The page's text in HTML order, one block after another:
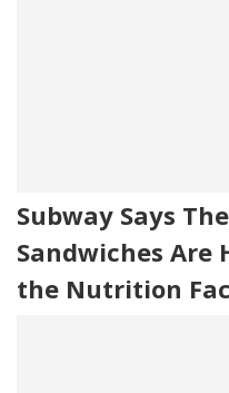
Subway Says
Sandwiches Are
the Nutrition